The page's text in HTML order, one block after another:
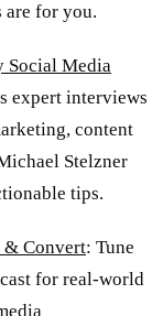
are for you.
Social Media
expert interviews
content
Stelzner
tips.
& Convert: Tune
for real-world